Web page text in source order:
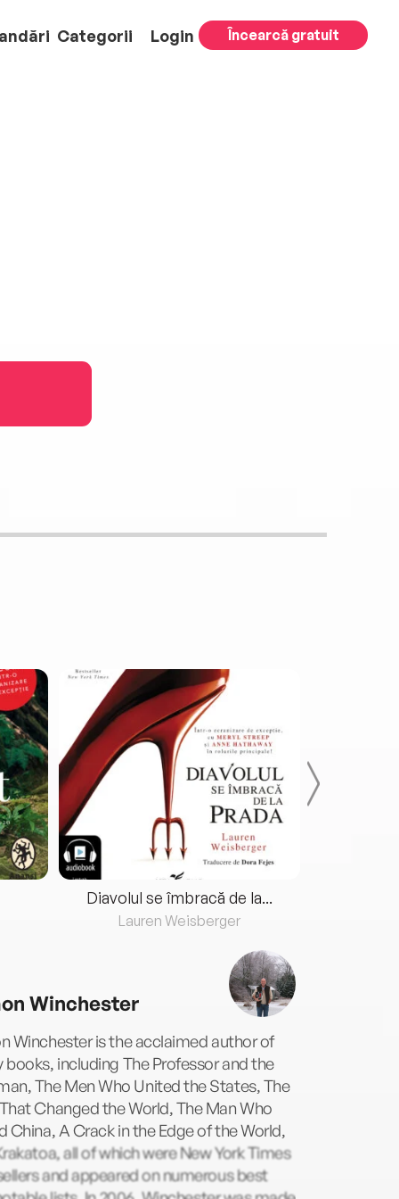
Categorii Login Încearcă gratuit
Diavolul se îmbracă de la...
Lauren Weisberger
Winchester
Winchester is the acclaimed author of
books, including The Professor and the
The Men Who United the States, The
Changed the World, The Man Who
China, A Crack in the Edge of the World,
all of which were New York Times
and appeared on numerous best